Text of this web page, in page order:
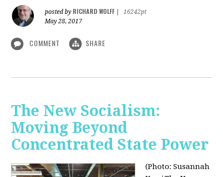
posted by RICHARD WOLFF
16242pt
May 28, 2017
COMMENT SHARE
The New Socialism:
Moving Beyond
Concentrated State Power
(Photo: Susannah